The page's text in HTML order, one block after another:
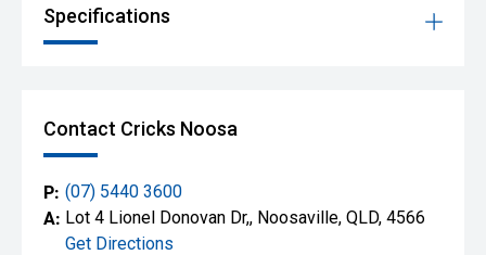
Specifications
Contact Cricks Noosa
P: (07) 5440 3600
A: Lot 4 Lionel Donovan Dr,, Noosaville, QLD, 4566
Get Directions